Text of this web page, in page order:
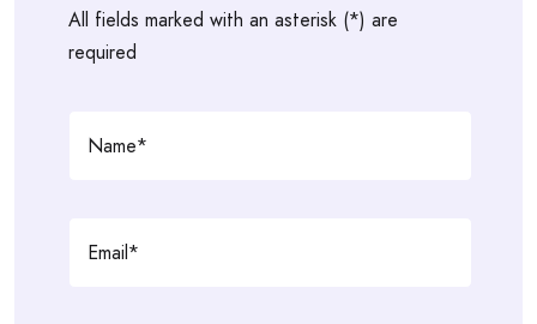
All fields marked with an asterisk (*) are
required